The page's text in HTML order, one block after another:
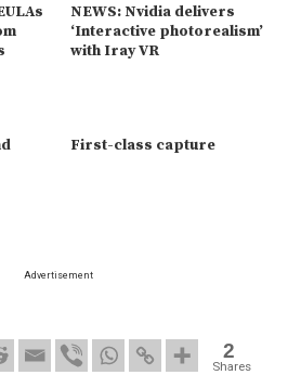
NEWS: Nvidia delivers
‘Interactive photorealism’
with Iray VR
First-class capture
Advertisement
2
Shares